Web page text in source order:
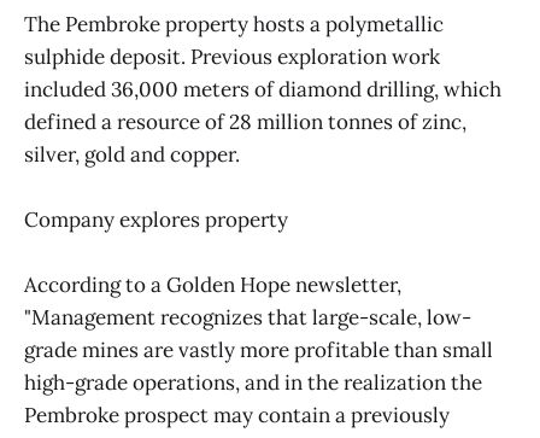
The Pembroke property hosts a polymetallic
sulphide deposit. Previous exploration work
included 36,000 meters of diamond drilling, which
defined a resource of 28 million tonnes of zinc,
silver, gold and copper.
Company explores property
According to a Golden Hope newsletter,
"Management recognizes that large-scale, low-
grade mines are vastly more profitable than small
high-grade operations, and in the realization the
Pembroke prospect may contain a previously